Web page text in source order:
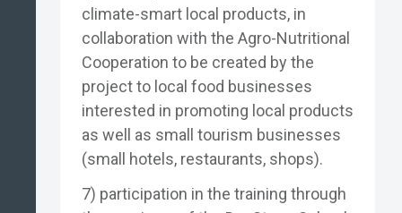
climate-smart local products, in
collaboration with the Agro-Nutritional
Cooperation to be created by the
project to local food businesses
interested in promoting local products
as well as small tourism businesses
(small hotels, restaurants, shops).
7) participation in the training through